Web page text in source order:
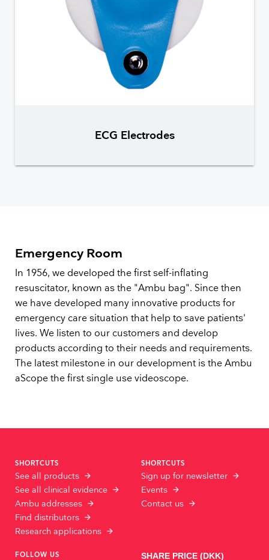
ECG Electrodes
Emergency Room
In 1956, we developed the first self-inflating
resuscitator, known as the "Ambu bag". Since then
we have developed many innovative products for
emergency care situation that help to save patients'
lives. We listen to our customers and develop
products according to their needs and requirements.
The latest milestone in our development is the Ambu
aScope the first single use videoscope.
SHORTCUTS
See all products
See all clinical evidence
Ambu addresses
Find distributors
Research applications
SHORTCUTS
Sign up for newsletter
Events
Contact us
FOLLOW US